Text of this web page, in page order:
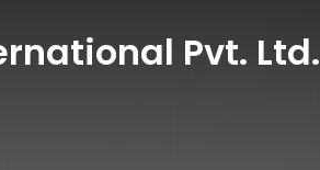
Pvt. Ltd.
Pvt. Ltd.